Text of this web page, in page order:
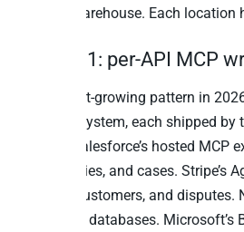
inside a warehouse. Each
Pattern 1: per-API MCP
The fastest-growing pattern in
business system, each shipped
system. Salesforce’s hosted MCP
opportunities, and cases. Stripe’s
charges, customers, and disputes.
pages and databases. Microsoft’s